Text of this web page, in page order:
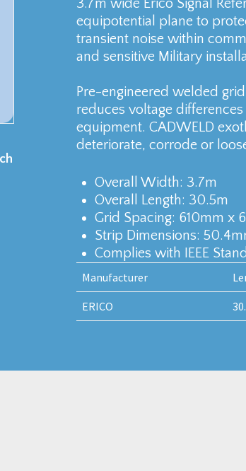
3.7m wide Erico Signal
equipotential plane to
transient noise within
and sensitive Military
Pre-engineered welded
reduces voltage
equipment. CADWELD
deteriorate, corrode or
Overall Width: 3.7m
Overall Length: 30.5m
Grid Spacing: 610mm x
Strip Dimensions:
Complies with IEEE
Manufacturer
ERICO